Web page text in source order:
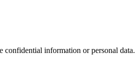
confidential information or personal data.